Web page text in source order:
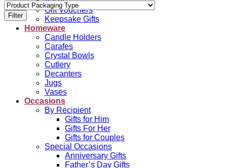
Gift Vouchers
Keepsake Gifts
Homeware
Candle Holders
Carafes
Crystal Bowls
Cutlery
Decanters
Jugs
Vases
Occasions
By Recipient
Gifts for Him
Gifts For Her
Gifts for Couples
Special Occasions
Anniversary Gifts
Father’s Day Gifts
Filter